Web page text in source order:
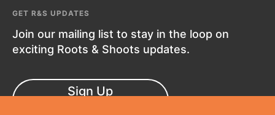
GET R&S UPDATES
Join our mailing list to stay in the loop on
exciting Roots & Shoots updates.
Sign Up